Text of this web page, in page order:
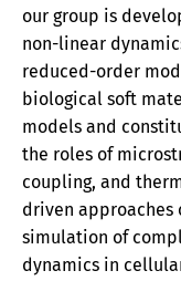
our group is
non-linear
reduced-order
biological soft
models and
the roles of
coupling, and
driven approaches
simulation of
dynamics in